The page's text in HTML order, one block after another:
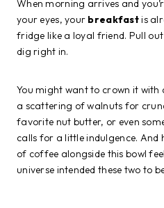
When morning arrives and
your eyes, your breakfastis
fridge like a loyal friend. Pull
dig right in.
You might want to crown it
a scattering of walnuts for
favorite nut butter, or even
calls for a little indulgence. And
of coffee alongside this bowl
universe intended these two to